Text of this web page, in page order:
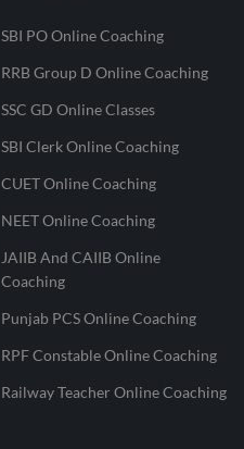
SBI PO Online Coaching
RRB Group D Online Coaching
SSC GD Online Classes
SBI Clerk Online Coaching
CUET Online Coaching
NEET Online Coaching
JAIIB And CAIIB Online
Coaching
Punjab PCS Online Coaching
RPF Constable Online Coaching
Railway Teacher Online Coaching